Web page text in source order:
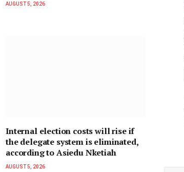
AUGUST 5, 2026
Internal election costs will rise if
the delegate system is eliminated,
according to Asiedu Nketiah
AUGUST 5, 2026